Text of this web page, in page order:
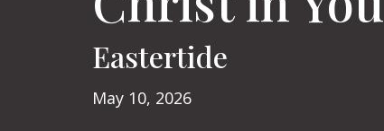
Eastertide
May 10, 2026